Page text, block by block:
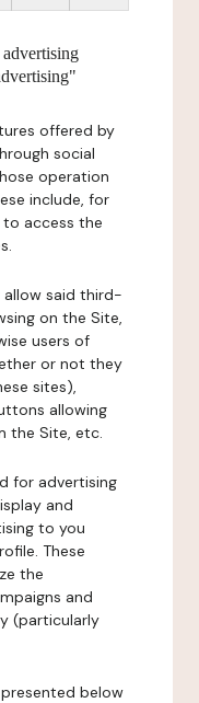
offered by
social
operation
include, for
access the
allow said third-
on the Site,
users of
or not they
sites),
allowing
the Site, etc.
for advertising
and
to you
These
the
and
(particularly
below